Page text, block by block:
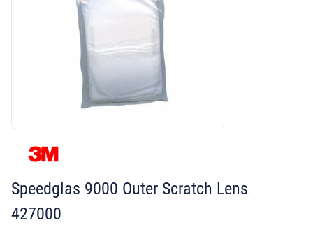
Speedglas 9000 Outer Scratch Lens
427000